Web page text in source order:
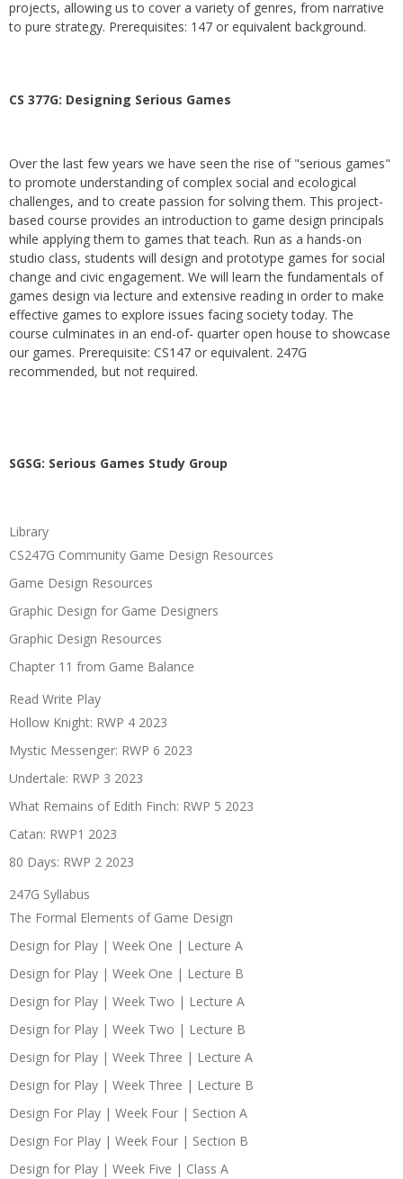
projects, allowing us to cover a variety of genres, from narrative
to pure strategy. Prerequisites: 147 or equivalent background.
CS 377G: Designing Serious Games
Over the last few years we have seen the rise of "serious games"
to promote understanding of complex social and ecological
challenges, and to create passion for solving them. This project-
based course provides an introduction to game design principals
while applying them to games that teach. Run as a hands-on
studio class, students will design and prototype games for social
change and civic engagement. We will learn the fundamentals of
games design via lecture and extensive reading in order to make
effective games to explore issues facing society today. The
course culminates in an end-of- quarter open house to showcase
our games. Prerequisite: CS147 or equivalent. 247G
recommended, but not required.
SGSG: Serious Games Study Group
Library
CS247G Community Game Design Resources
Game Design Resources
Graphic Design for Game Designers
Graphic Design Resources
Chapter 11 from Game Balance
Read Write Play
Hollow Knight: RWP 4 2023
Mystic Messenger: RWP 6 2023
Undertale: RWP 3 2023
What Remains of Edith Finch: RWP 5 2023
Catan: RWP1 2023
80 Days: RWP 2 2023
247G Syllabus
The Formal Elements of Game Design
Design for Play | Week One | Lecture A
Design for Play | Week One | Lecture B
Design for Play | Week Two | Lecture A
Design for Play | Week Two | Lecture B
Design for Play | Week Three | Lecture A
Design for Play | Week Three | Lecture B
Design For Play | Week Four | Section A
Design For Play | Week Four | Section B
Design for Play | Week Five | Class A